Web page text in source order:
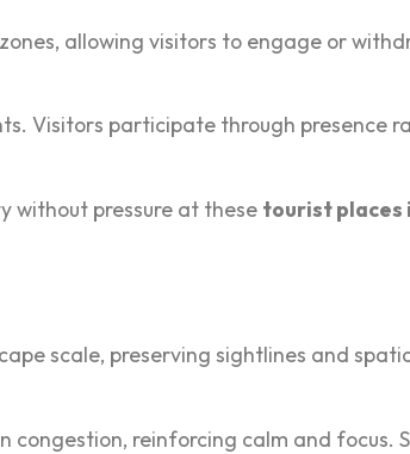
allowing visitors to engage or
Vis‍itors part‌icipate through presence
without pressure at these tourist places
scale, preserving sightlines and
congestion, re‍inforcing calm and focus.